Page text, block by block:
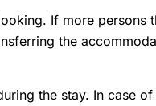
If more persons
the
the stay. In case